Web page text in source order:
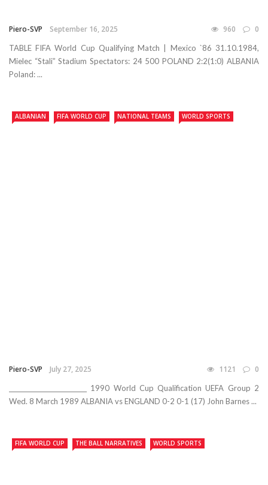
Piero-SVP September 16, 2025 960 0
TABLE FIFA World Cup Qualifying Match | Mexico `86 31.10.1984,
Mielec “Stali” Stadium Spectators: 24 500 POLAND 2:2(1:0) ALBANIA
Poland: ...
ALBANIAN FIFA WORLD CUP NATIONAL TEAMS WORLD SPORTS
Piero-SVP July 27, 2025 1121 0
__________________________ 1990 World Cup Qualification UEFA Group 2
Wed. 8 March 1989 ALBANIA vs ENGLAND 0-2 0-1 (17) John Barnes ...
FIFA WORLD CUP THE BALL NARRATIVES WORLD SPORTS